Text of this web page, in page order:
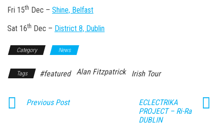
Fri 15th Dec – Shine, Belfast
Sat 16th Dec – District 8, Dublin
Category News
Tags #featured Alan Fitzpatrick Irish Tour
Previous Post
ECLECTRIKA
PROJECT – Ri-Ra
DUBLIN